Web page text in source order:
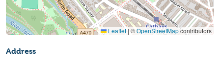
Leaflet |©OpenStreetMapcontributors
Address